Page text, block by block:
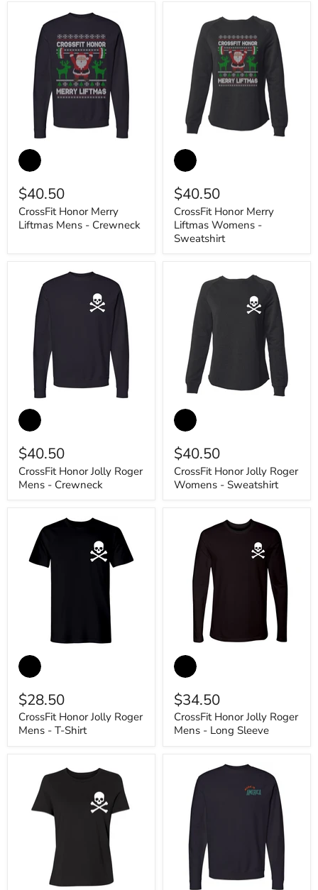
CrossFit
Honor
Merry
Mens
-
Crewneck
$40.50
CrossFit Honor Merry
Liftmas Mens - Crewneck
CrossFit
Honor
Merry
Womens
-
Sweatshirt
$40.50
CrossFit Honor Merry
Liftmas Womens -
Sweatshirt
CrossFit
Honor
Jolly
Mens
-
Crewneck
$40.50
CrossFit Honor Jolly Roger
Mens - Crewneck
CrossFit
Honor
Jolly
Womens
-
Sweatshirt
$40.50
CrossFit Honor Jolly Roger
Womens - Sweatshirt
Honor
Jolly
Mens
-
T-
Shirt
$28.50
CrossFit Honor Jolly Roger
Mens - T-Shirt
Honor
Jolly
Mens
-
Long
Sleeve
$34.50
CrossFit Honor Jolly Roger
Mens - Long Sleeve